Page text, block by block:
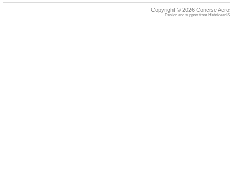
Copyright © 2026 Concise
Design and support from HebrideanIS